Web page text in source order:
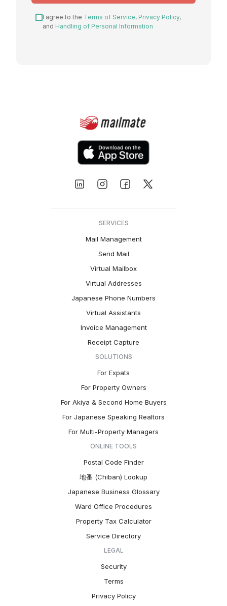
I agree to the Terms of Service, Privacy Policy,
and Handling of Personal Information
SERVICES
Mail Management
Send Mail
Virtual Mailbox
Virtual Addresses
Japanese Phone Numbers
Virtual Assistants
Invoice Management
Receipt Capture
SOLUTIONS
For Expats
For Property Owners
For Akiya & Second Home Buyers
For Japanese Speaking Realtors
For Multi-Property Managers
ONLINE TOOLS
Postal Code Finder
地番 (Chiban) Lookup
Japanese Business Glossary
Ward Office Procedures
Property Tax Calculator
Service Directory
LEGAL
Security
Terms
Privacy Policy